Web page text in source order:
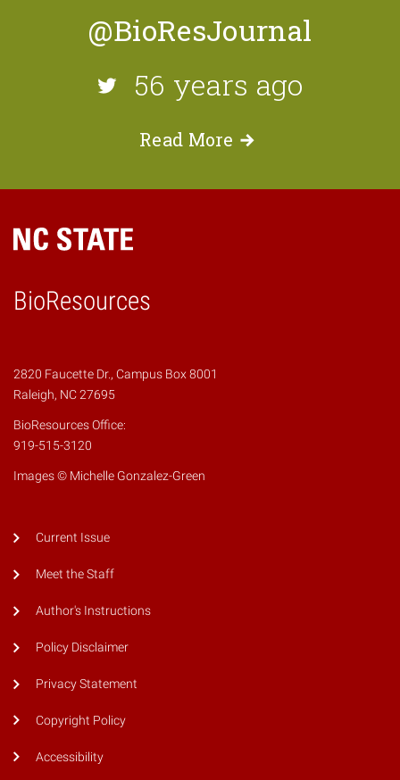
@BioResJournal
56 years ago
Read More
BioResources
2820 Faucette Dr., Campus Box 8001
Raleigh, NC 27695
BioResources Office:
919-515-3120
Images © Michelle Gonzalez-Green
Current Issue
Meet the Staff
Author's Instructions
Policy Disclaimer
Privacy Statement
Copyright Policy
Accessibility